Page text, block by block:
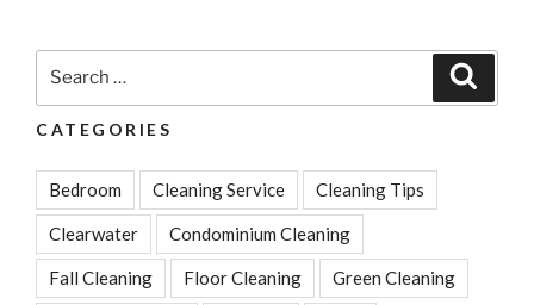
CATEGORIES
Bedroom Cleaning Service Cleaning Tips
Clearwater Condominium Cleaning
Fall Cleaning Floor Cleaning Green Cleaning